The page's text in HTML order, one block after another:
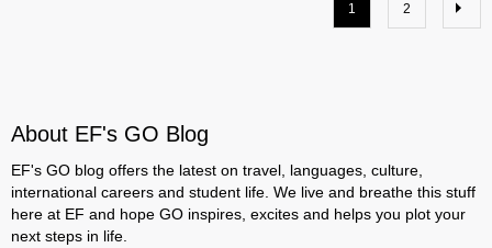
1 2
About EF's GO Blog
EF's GO blog offers the latest on travel, languages, culture,
international careers and student life. We live and breathe this stuff
here at EF and hope GO inspires, excites and helps you plot your
next steps in life.